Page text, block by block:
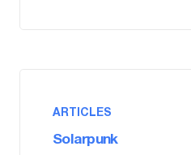
ARTICLES
Solarpunk